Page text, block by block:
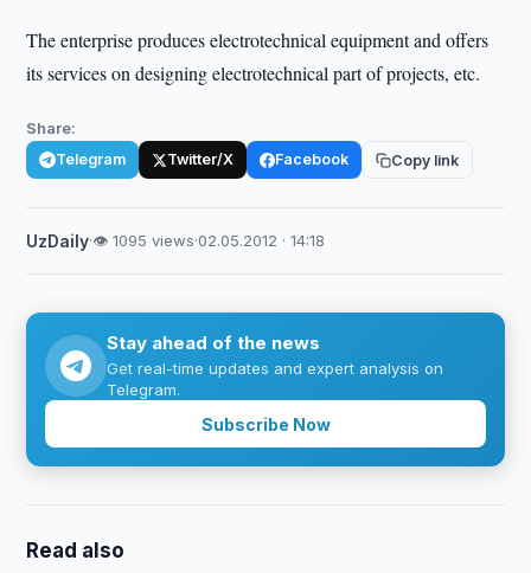
The enterprise produces electrotechnical equipment and offers
its services on designing electrotechnical part of projects, etc.
Share:
Telegram Twitter/X Facebook Copy link
UzDaily·👁 1095 views·02.05.2012 · 14:18
Stay ahead of the news
Get real-time updates and expert analysis on
Telegram.
Subscribe Now
Read also